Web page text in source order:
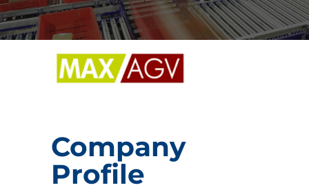
Company
Profile